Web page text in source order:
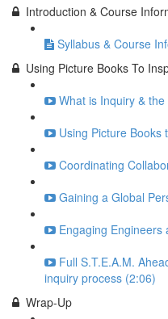
Introduction & Course
Syllabus & Course
Using Picture Books To
What is Inquiry &
Using Picture Books
Coordinating
Gaining a Global
Engaging
Full S.T.E.A.M.
inquiry process (2:06)
Wrap-Up